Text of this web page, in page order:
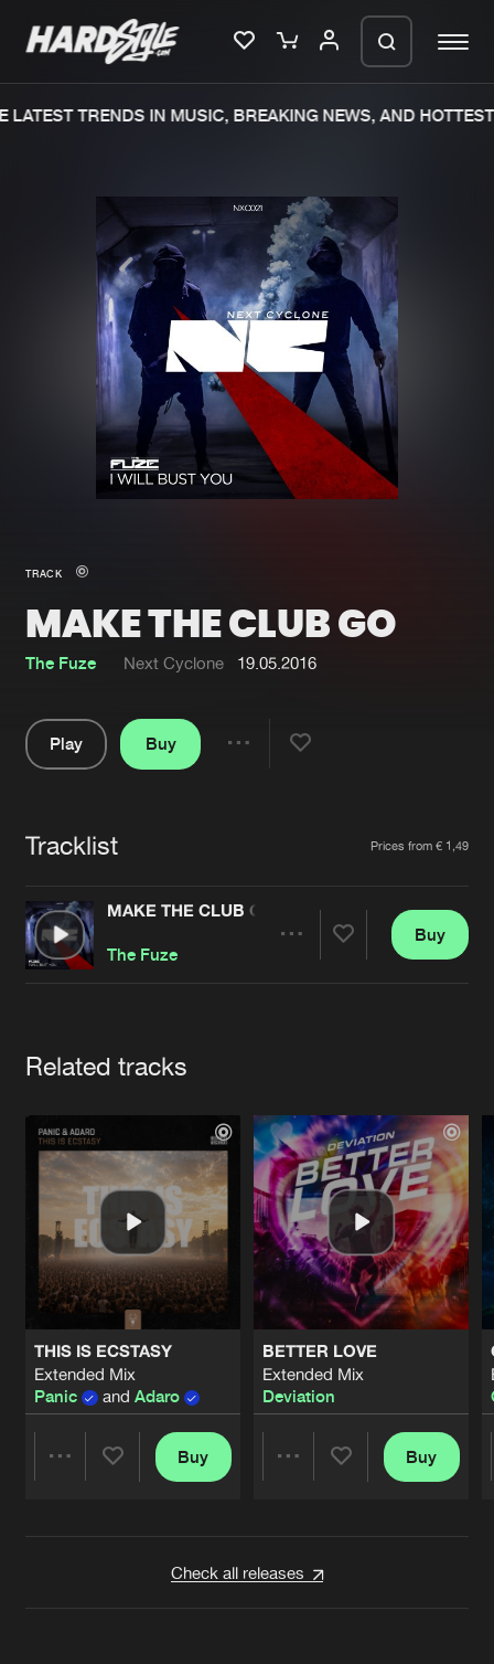
Merchandise
New in
Interviews
Blog
New releases
Charts
Tracks
Albums
Genres
Submit event
Jobs
Contact
Verify artist
TRENDS IN MUSIC, BREAKING NEWS, AND HOTTEST
TRACK
MAKE THE CLUB GO
The Fuze Next Cyclone 19.05.2016
Play
Buy
Tracklist Prices from € 1,49
MAKE THE CLUB GO
The Fuze
Buy
Related tracks
THIS IS ECSTASY
Extended Mix
Panic
and Adaro
Buy
BETTER LOVE
Extended Mix
Deviation
Buy
Check all releases
We are preparing your order in a ZIP
file. keep the window open so we can
generate a ZIP file.